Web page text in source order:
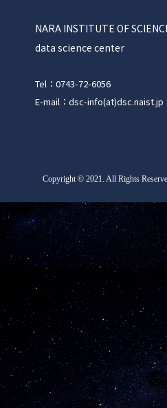
NARA INSTITUTE OF
data science center
Tel：0743-72-6056
E-mail：dsc-info(at)dsc.naist.jp
Copyright©2021. All Rights